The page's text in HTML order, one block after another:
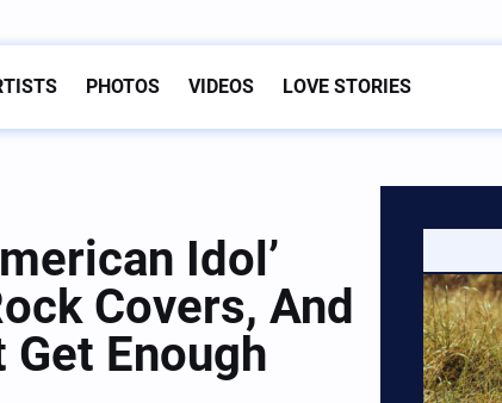
PHOTOS VIDEOS LOVE STORIES
Idol’
Covers, And
Get Enough